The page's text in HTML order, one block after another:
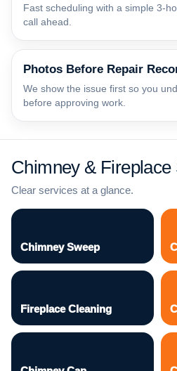
Fast scheduling with a simple 3-
call ahead.
Photos Before Repair
We show the issue first so you
before approving work.
Chimney & Fireplace
Clear services at a glance.
Chimney Sweep
Fireplace Cleaning